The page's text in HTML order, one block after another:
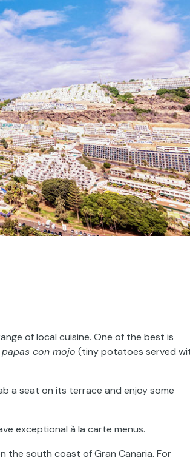
of local cuisine. One of the best is
papas con mojo (tiny potatoes served
a seat on its terrace and enjoy some
exceptional à la carte menus.
the south coast of Gran Canaria. For